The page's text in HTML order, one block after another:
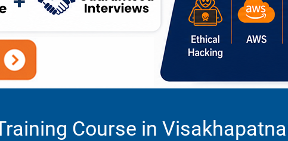
Course in